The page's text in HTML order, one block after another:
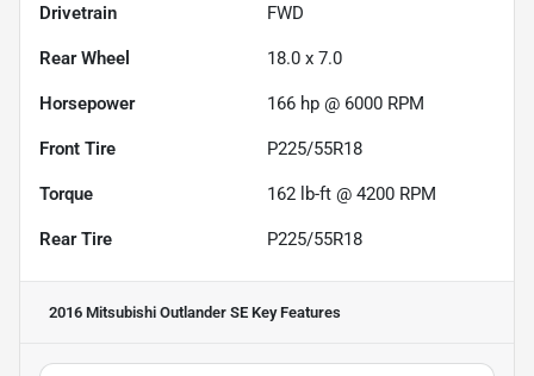
Drivetrain FWD
Rear Wheel 18.0 x 7.0
Horsepower 166 hp @ 6000 RPM
Front Tire P225/55R18
Torque 162 lb-ft @ 4200 RPM
Rear Tire P225/55R18
2016 Mitsubishi Outlander SE Key Features